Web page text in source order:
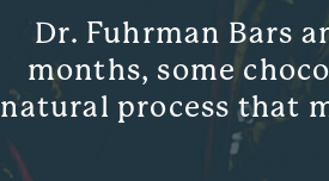
Dr. Fuhrman Bars
months, some
natural process that